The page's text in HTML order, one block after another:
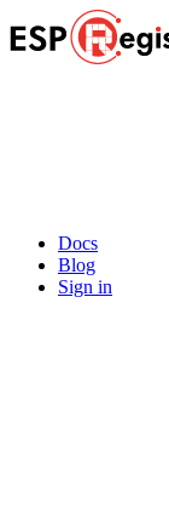
Docs
Blog
Sign in